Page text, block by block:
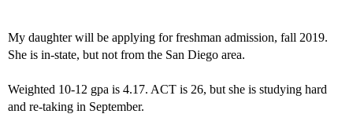
My daughter will be applying for freshman admission, fall 2019.
She is in-state, but not from the San Diego area.
Weighted 10-12 gpa is 4.17. ACT is 26, but she is studying hard
and re-taking in September.